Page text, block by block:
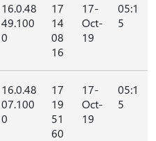
16.0.48
49.100
0
17
14
08
16
17-
Oct-
19
05:1
5
16.0.48
07.100
0
17
19
51
60
17-
Oct-
19
05:1
5